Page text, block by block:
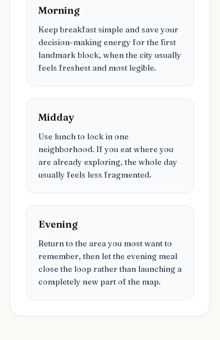
Morning
Keep breakfast simple and save your
decision-making energy for the first
landmark block, when the city usually
feels freshest and most legible.
Midday
Use lunch to lock in one
neighborhood. If you eat where you
are already exploring, the whole day
usually feels less fragmented.
Evening
Return to the area you most want to
remember, then let the evening meal
close the loop rather than launching a
completely new part of the map.